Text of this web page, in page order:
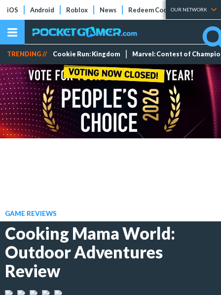
iOS Android Roblox News Redeem Codes Tier Lists
OUR NETWORK
TRENDING // Cookie Run: Kingdom Marvel: Contest of
GAME REVIEWS
Cooking Mama World:
Outdoor Adventures
Review